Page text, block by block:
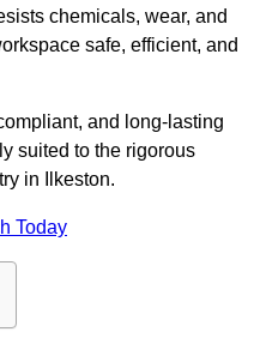
chemicals, wear, and
safe, efficient, and
and long-lasting
suited to the rigorous
in Ilkeston.
Today